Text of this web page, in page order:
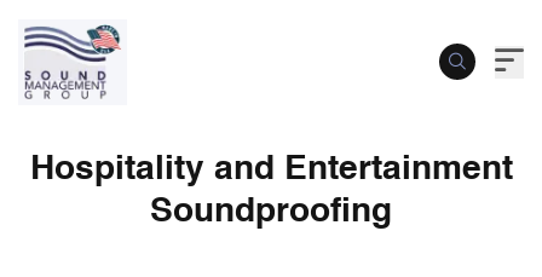
Hospitality and Entertainment
Soundproofing